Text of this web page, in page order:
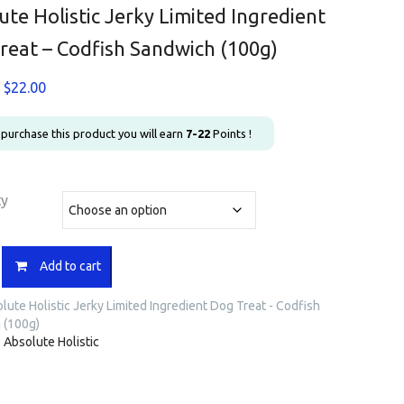
Holistic Jerky Limited Ingredient
– Codfish Sandwich (100g)
$22.00Price
$7.90
through
this product you will earn 7-22 Points !
Add to cart
Holistic Jerky Limited Ingredient Dog Treat - Codfish
(100g)
Absolute Holistic